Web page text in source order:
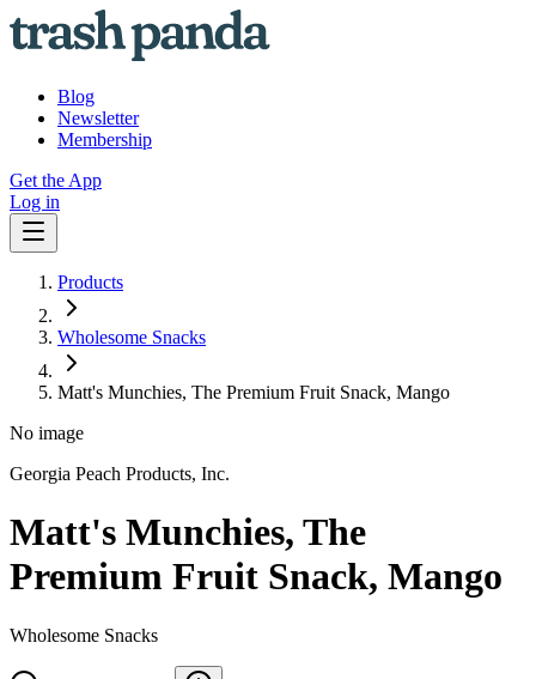
Blog
Newsletter
Membership
Get the App
Log in
Products
Wholesome Snacks
Matt's Munchies, The Premium Fruit Snack, Mango
No image
Georgia Peach Products, Inc.
Matt's Munchies, The
Premium Fruit Snack, Mango
Wholesome Snacks